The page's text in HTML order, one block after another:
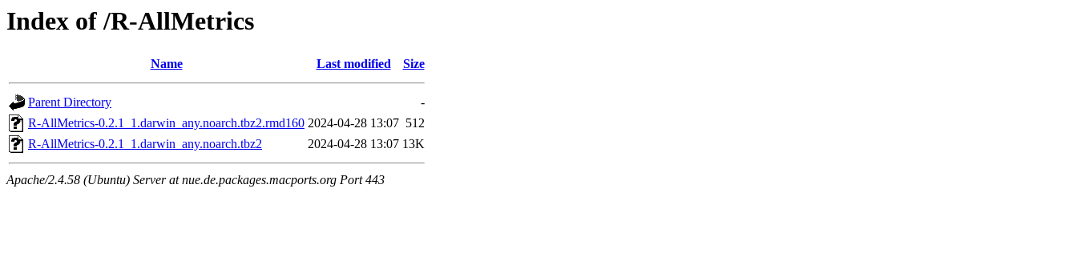
Index of /R-AllMetrics
Name Last modified Size
Parent Directory
-
R-AllMetrics-0.2.1_1.darwin_any.noarch.tbz2.rmd160 2024-04-28 13:07 512
R-AllMetrics-0.2.1_1.darwin_any.noarch.tbz2
2024-04-28 13:07 13K
Apache/2.4.58 (Ubuntu) Server at nue.de.packages.macports.org Port 443